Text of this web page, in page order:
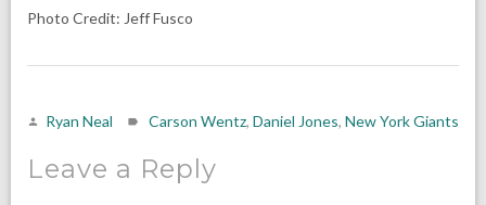
Photo Credit: Jeff Fusco
Ryan Neal Carson Wentz, Daniel Jones, New York Giants
Leave a Reply